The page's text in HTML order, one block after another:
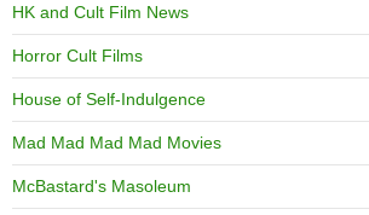
HK and Cult Film News
Horror Cult Films
House of Self-Indulgence
Mad Mad Mad Mad Movies
McBastard's Masoleum